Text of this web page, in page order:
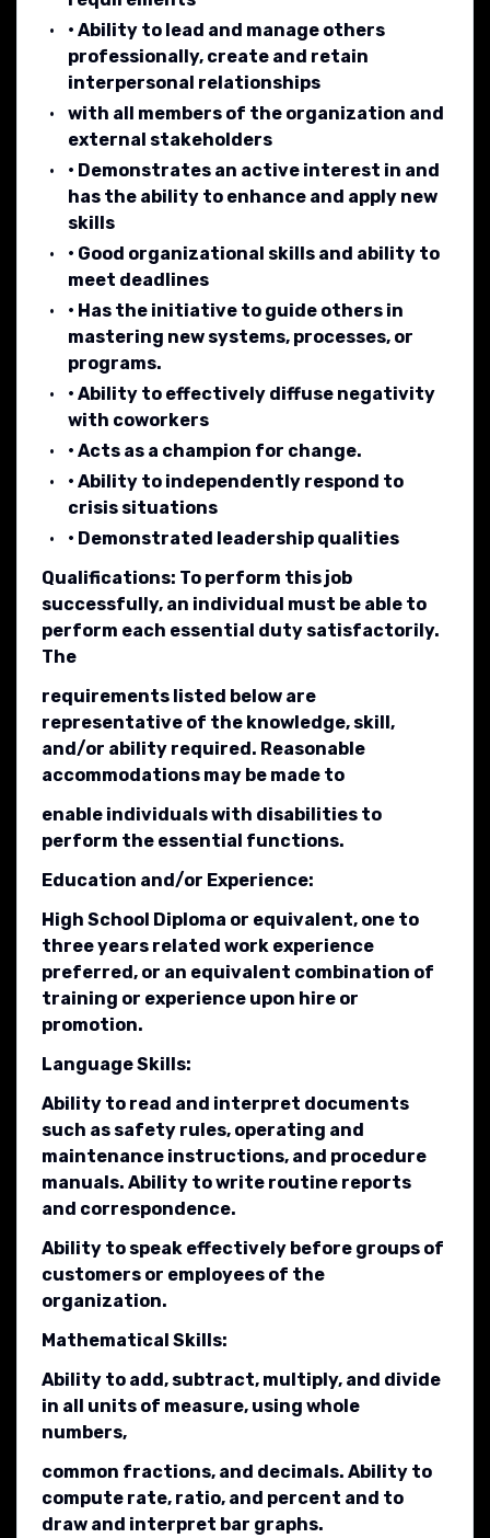
• Ability to lead and manage others
professionally, create and retain
interpersonal relationships
with all members of the organization and
external stakeholders
• Demonstrates an active interest in and
has the ability to enhance and apply new
skills
• Good organizational skills and ability to
meet deadlines
• Has the initiative to guide others in
mastering new systems, processes, or
programs.
• Ability to effectively diffuse negativity
with coworkers
• Acts as a champion for change.
• Ability to independently respond to
crisis situations
• Demonstrated leadership qualities
Qualifications: To perform this job
successfully, an individual must be able to
perform each essential duty satisfactorily.
The
requirements listed below are
representative of the knowledge, skill,
and/or ability required. Reasonable
accommodations may be made to
enable individuals with disabilities to
perform the essential functions.
Education and/or Experience:
High School Diploma or equivalent, one to
three years related work experience
preferred, or an equivalent combination of
training or experience upon hire or
promotion.
Language Skills:
Ability to read and interpret documents
such as safety rules, operating and
maintenance instructions, and procedure
manuals. Ability to write routine reports
and correspondence.
Ability to speak effectively before groups of
customers or employees of the
organization.
Mathematical Skills:
Ability to add, subtract, multiply, and divide
in all units of measure, using whole
numbers,
common fractions, and decimals. Ability to
compute rate, ratio, and percent and to
draw and interpret bar graphs.